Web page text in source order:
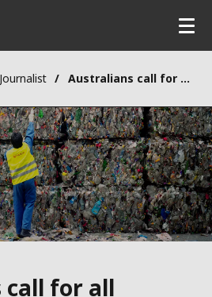
Journalist Australians call for all packaging to be recyclable
for all